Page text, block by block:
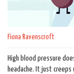
Fiona Ravenscroft
High blood pressure
headache. It just